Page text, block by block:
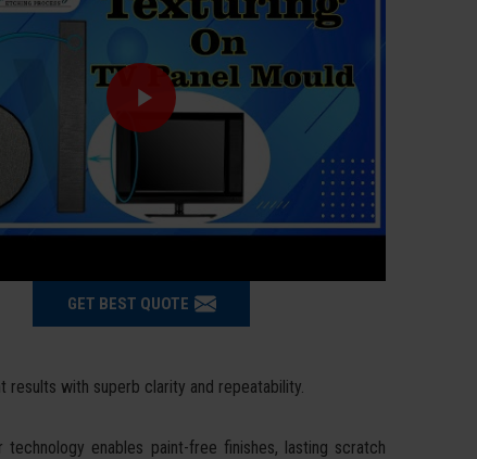
GET BEST QUOTE
with superb clarity and repeatability.
enables paint-free finishes, lasting scratch